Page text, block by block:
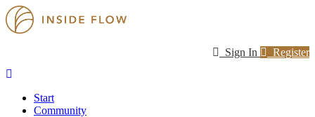
Sign In Register
Start
Community